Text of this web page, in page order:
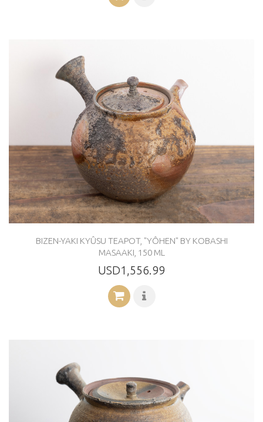
BIZEN-YAKI KYÛSU TEAPOT, "YÔHEN" BY KOBASHI
MASAAKI, 150 ML
USD1,556.99